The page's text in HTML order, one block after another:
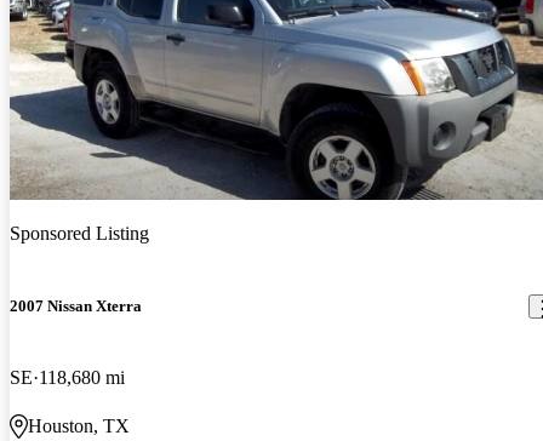
Sponsored Listing
2007 Nissan Xterra
SE 118,680 mi
Houston, TX